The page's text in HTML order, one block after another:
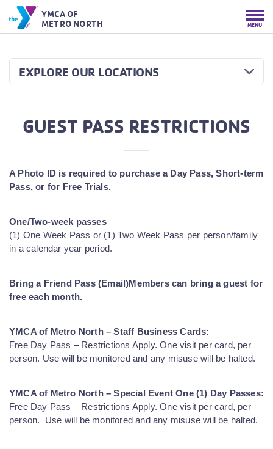
YMCA OF
METRO NORTH
MENU
EXPLORE OUR LOCATIONS
GUEST PASS RESTRICTIONS
A Photo ID is required to purchase a Day Pass, Short-term
Pass, or for Free Trials.
One/Two-week passes
(1) One Week Pass or (1) Two Week Pass per person/family
in a calendar year period.
Bring a Friend Pass (Email)Members can bring a guest for
free each month.
YMCA of Metro North – Staff Business Cards:
Free Day Pass – Restrictions Apply. One visit per card, per
person. Use will be monitored and any misuse will be halted.
YMCA of Metro North – Special Event One (1) Day Passes:
Free Day Pass – Restrictions Apply. One visit per card, per
person. Use will be monitored and any misuse will be halted.